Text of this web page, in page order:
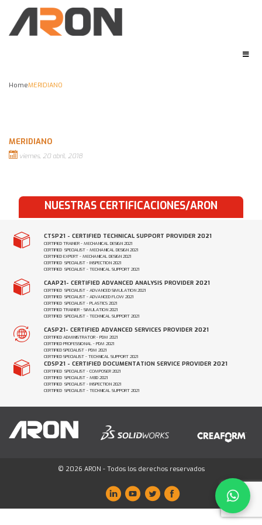
HomeMERIDIANO
MERIDIANO
viernes, 20 abril, 2018
NUESTRAS CERTIFICACIONES/ARON
CTSP21 - CERTIFIED TECHNICAL SUPPORT PROVIDER 2021
CERTIFIED TRAINER - MECHANICAL DESIGN 2021
CERTIFIED SPECIALIST - MECHANICAL DESIGN 2021
CERTIFIED EXPERT - MECHANICAL DESIGN 2021
CERTIFIED SPECIALIST - INSPECTION 2021
CERTIFIED SPECIALIST - TECHNICAL SUPPORT 2021
CAAP21- CERTIFIED ADVANCED ANALYSIS PROVIDER 2021
CERTIFIED SPECIALIST - ADVANCED SIMULATION 2021
CERTIFIED SPECIALIST - ADVANCED FLOW 2021
CERTIFIED SPECIALIST - PLASTICS 2021
CERTIFIED TRAINER - SIMULATION 2021
CERTIFIED SPECIALIST - TECHNICAL SUPPORT 2021
CASP21- CERTIFIED ADVANCED SERVICES PROVIDER 2021
CERTIFIED ADMINISTRATOR - PDM 2021
CERTIFIED PROFESSIONAL - PDM 2021
CERTIFIED SPECIALIST - PDM 2021
CERTIFIED SPECIALIST - TECHNICAL SUPPORT 2021
CDSP21 - CERTIFIED DOCUMENTATION SERVICE PROVIDER 2021
CERTIFIED SPECIALIST - COMPOSER 2021
CERTIFIED SPECIALIST - MBD 2021
CERTIFIED SPECIALIST - INSPECTION 2021
CERTIFIED SPECIALIST - TECHNICAL SUPPORT 2021
© 2026 ARON - Todos los derechos reservados